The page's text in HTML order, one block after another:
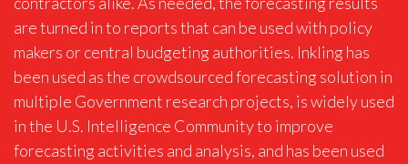
are turned in to reports that can be used with policy
makers or central budgeting authorities. Inkling has
been used as the crowdsourced forecasting solution in
multiple Government research projects, is widely used
in the U.S. Intelligence Community to improve
forecasting activities and analysis, and has been used